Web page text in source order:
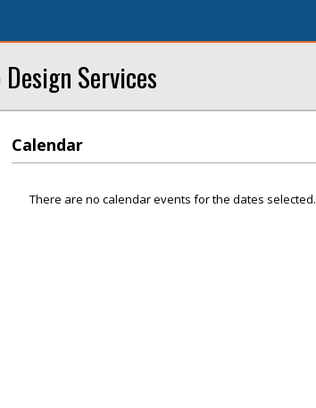
Services
Calendar
There are no calendar events for the dates selected.